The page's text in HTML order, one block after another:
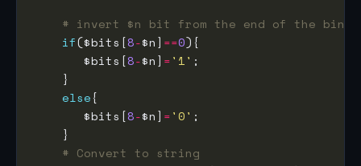
# invert $n bit from the end of the
if($bits[8-$n] ==0
       $bits[
8-$n] ='1'
else
       $bits[
8-$n] ='0'
# Convert to string